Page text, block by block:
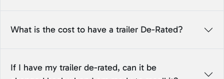
What is the cost to have a trailer De-Rated?
If I have my trailer de-rated, can it be